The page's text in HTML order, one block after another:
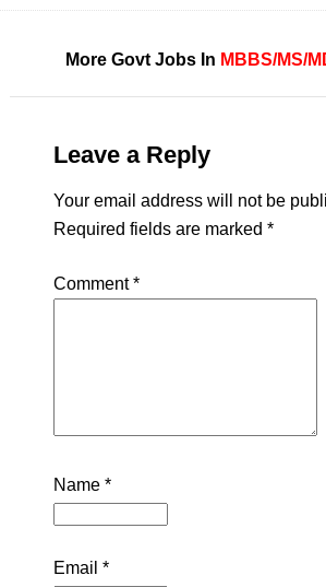
More Govt Jobs In MBBS/MS/
Leave a Reply
Your email address will not be
Required fields are marked *
Comment*
Name *
Email *